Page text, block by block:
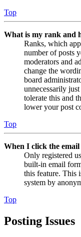
Top
What is my rank and
Ranks, which
number of posts
moderators and
change the
board
unnecessarily
tolerate this and
lower your post
Top
When I click the
Only registered
built-in email
this feature. This
system by
Top
Posting Issues